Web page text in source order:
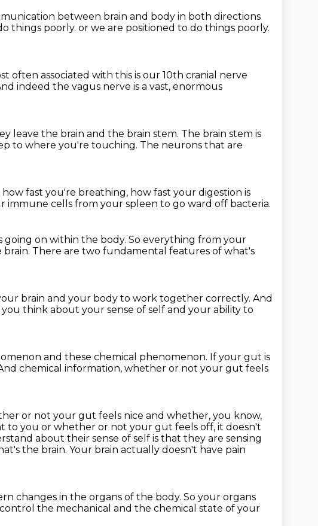
between brain and body in both directions
things poorly. or we are positioned to do things poorly.
often associated with this is our 10th cranial nerve
indeed the vagus nerve is a vast, enormous
leave the brain and the brain stem. The brain stem is
to where you're touching. The neurons that are
how fast you're breathing, how fast your digestion is
immune cells from your spleen to go ward off bacteria.
going on within the body. So everything from your
brain. There are two fundamental features of what's
brain and your body to work together correctly. And
you think about your sense of self and your ability to
and these chemical phenomenon. If your gut is
chemical information, whether or not your gut feels
or not your gut feels nice and whether, you know,
to you or whether or not your gut feels off, it doesn't
about their sense of self is that they are sensing
the brain. Your brain actually doesn't have pain
changes in the organs of the body. So your organs
the mechanical and the chemical state of your